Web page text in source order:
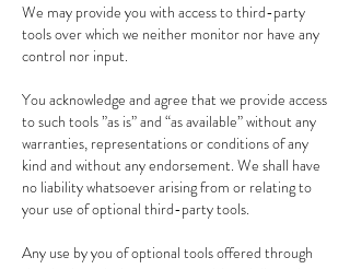
We may provide you with access to third-party
tools over which we neither monitor nor have any
control nor input.
You acknowledge and agree that we provide access
to such tools ”as is” and “as available” without any
warranties, representations or conditions of any
kind and without any endorsement. We shall have
no liability whatsoever arising from or relating to
your use of optional third-party tools.
Any use by you of optional tools offered through